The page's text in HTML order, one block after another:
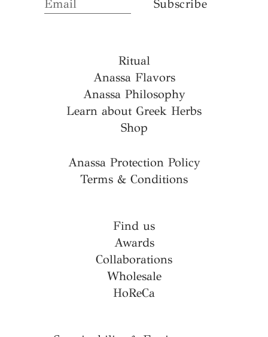
Ritual
Anassa Flavors
Anassa Philosophy
Learn about Greek Herbs
Shop
Anassa Protection Policy
Terms & Conditions
Find us
Awards
Collaborations
Wholesale
HoReCa